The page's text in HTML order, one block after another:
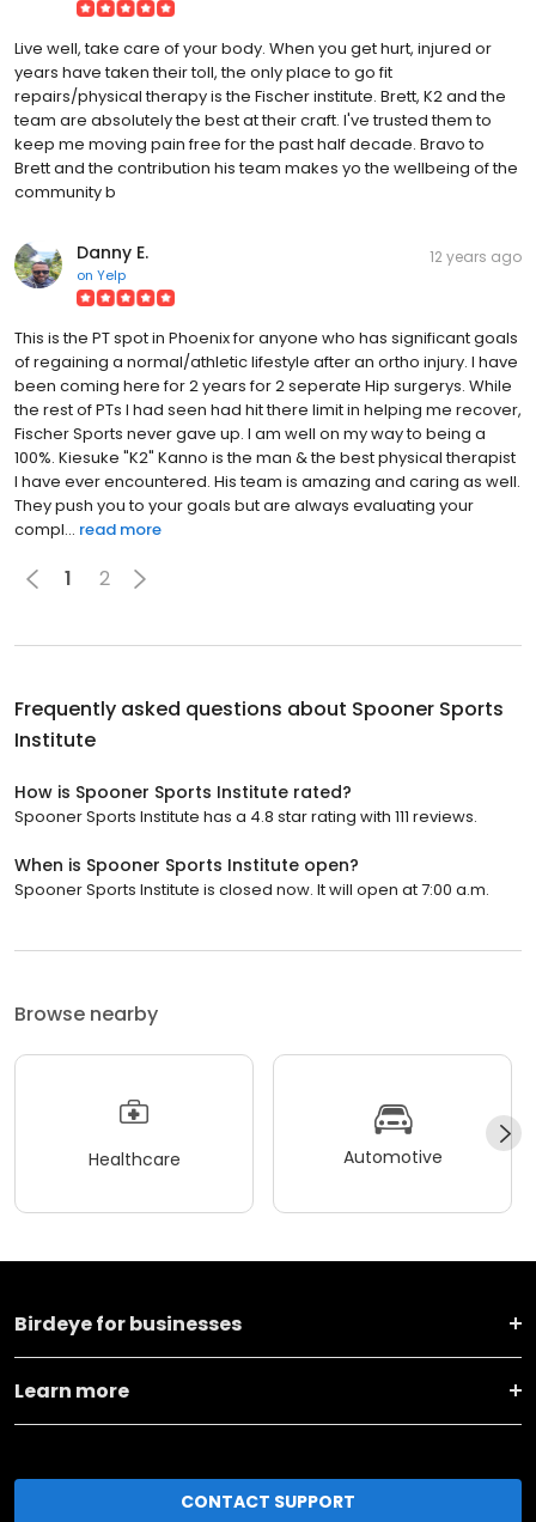
Live well, take care of your body. When you get hurt, injured or
years have taken their toll, the only place to go fit
repairs/physical therapy is the Fischer institute. Brett, K2 and the
team are absolutely the best at their craft. I've trusted them to
keep me moving pain free for the past half decade. Bravo to
Brett and the contribution his team makes yo the wellbeing of the
community b
Danny E.
on Yelp
12 years ago
This is the PT spot in Phoenix for anyone who has significant goals
of regaining a normal/athletic lifestyle after an ortho injury. I have
been coming here for 2 years for 2 seperate Hip surgerys. While
the rest of PTs I had seen had hit there limit in helping me recover,
Fischer Sports never gave up. I am well on my way to being a
100%. Kiesuke "K2" Kanno is the man & the best physical therapist
I have ever encountered. His team is amazing and caring as well.
They push you to your goals but are always evaluating your
compl... read more
1 2
Frequently asked questions about Spooner Sports
Institute
How is Spooner Sports Institute rated?
Spooner Sports Institute has a 4.8 star rating with 111 reviews.
When is Spooner Sports Institute open?
Spooner Sports Institute is closed now. It will open at 7:00 a.m.
Browse nearby
Healthcare Automotive
Birdeye for businesses
Learn more
CONTACT SUPPORT